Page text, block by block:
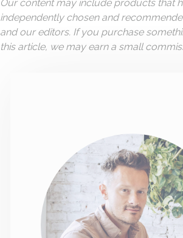
Our content may include products that
independently chosen and
and our editors. If you purchase
this article, we may earn a small